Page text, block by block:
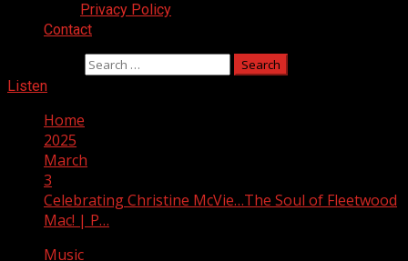
Privacy Policy
Contact
Listen
Home
2025
March
3
Celebrating Christine McVie…The Soul of Fleetwood
Mac! | P…
Music